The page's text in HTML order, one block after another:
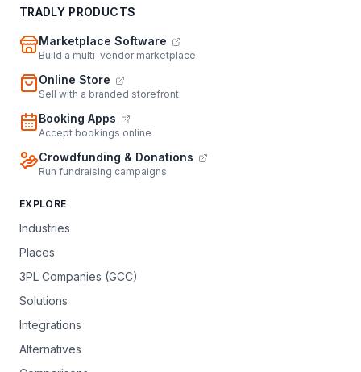
TRADLY PRODUCTS
Marketplace Software
Build a multi-vendor marketplace
Online Store
Sell with a branded storefront
Booking Apps
Accept bookings online
Crowdfunding & Donations
Run fundraising campaigns
EXPLORE
Industries
Places
3PL Companies (GCC)
Solutions
Integrations
Alternatives